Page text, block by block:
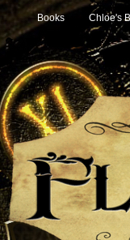
Books Chloe's